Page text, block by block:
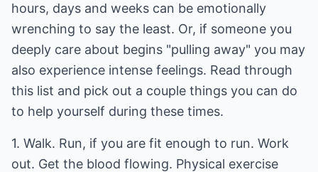
hours, days and weeks can be emotionally
wrenching to say the least. Or, if someone you
deeply care about begins "pulling away" you may
also experience intense feelings. Read through
this list and pick out a couple things you can do
to help yourself during these times.
1. Walk. Run, if you are fit enough to run. Work
out. Get the blood flowing. Physical exercise